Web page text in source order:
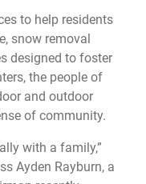
to help residents
snow removal
designed to foster
the people of
and outdoor
of community.
with a family,”
Ayden Rayburn, a